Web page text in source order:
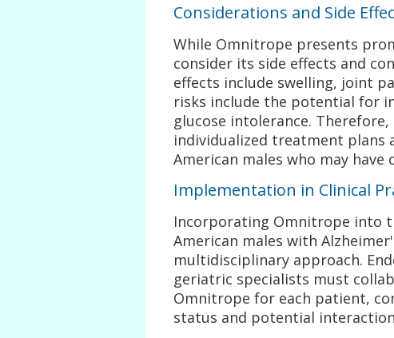
Considerations and Side
While Omnitrope presents
consider its side effects and
effects include swelling, joint
risks include the potential for
glucose intolerance.
individualized treatment plans
American males who may
Implementation in Clinical
Incorporating Omnitrope into
American males with
multidisciplinary approach.
geriatric specialists must
Omnitrope for each patient,
status and potential